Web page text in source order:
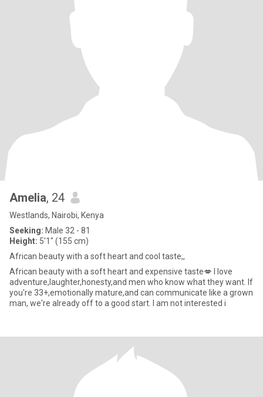
Amelia, 24
Westlands, Nairobi, Kenya
Seeking: Male 32 - 81
Height: 5'1" (155 cm)
African beauty with a soft heart and cool taste,,
African beauty with a soft heart and expensive taste💋 I love
adventure,laughter,honesty,and men who know what they want. If
you're 33+,emotionally mature,and can communicate like a grown
man, we're already off to a good start. I am not interested i